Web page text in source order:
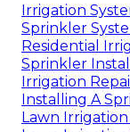
Irrigation
Sprinkler
Residential
Sprinkler
Irrigation
Installing A
Lawn Irrigation